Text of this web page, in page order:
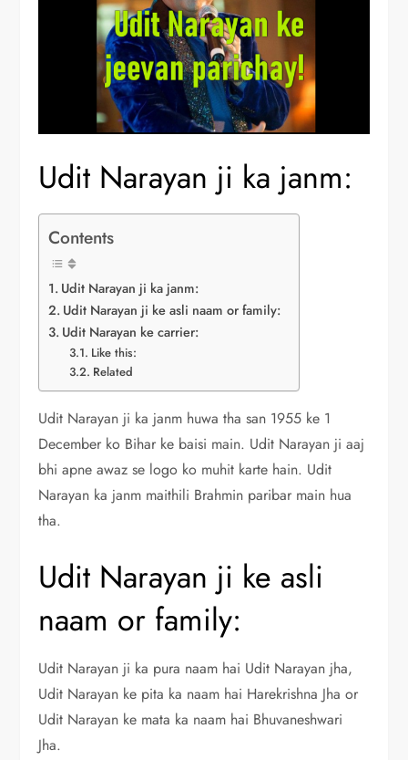
Udit Narayan ji ka janm:
Contents
Udit Narayan ji ka janm:
Udit Narayan ji ke asli naam or family:
Udit Narayan ke carrier:
Like this:
Related
Udit Narayan ji ka janm huwa tha san 1955 ke 1
December ko Bihar ke baisi main. Udit Narayan ji aaj
bhi apne awaz se logo ko muhit karte hain. Udit
Narayan ka janm maithili Brahmin paribar main hua
tha.
Udit Narayan ji ke asli
naam or family:
Udit Narayan ji ka pura naam hai Udit Narayan jha,
Udit Narayan ke pita ka naam hai Harekrishna Jha or
Udit Narayan ke mata ka naam hai Bhuvaneshwari
Jha.